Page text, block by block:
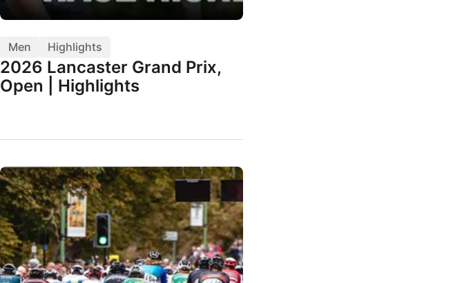
Men Highlights
2026 Lancaster Grand Prix,
Open | Highlights